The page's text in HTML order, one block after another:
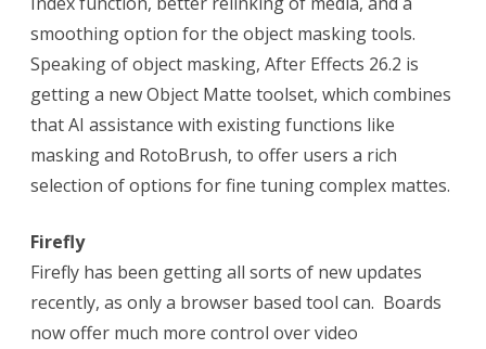
smoothing option for the object masking tools.
Speaking of object masking, After Effects 26.2 is
getting a new Object Matte toolset, which combines
that AI assistance with existing functions like
masking and RotoBrush, to offer users a rich
selection of options for fine tuning complex mattes.
Firefly
Firefly has been getting all sorts of new updates
recently, as only a browser based tool can. Boards
now offer much more control over video